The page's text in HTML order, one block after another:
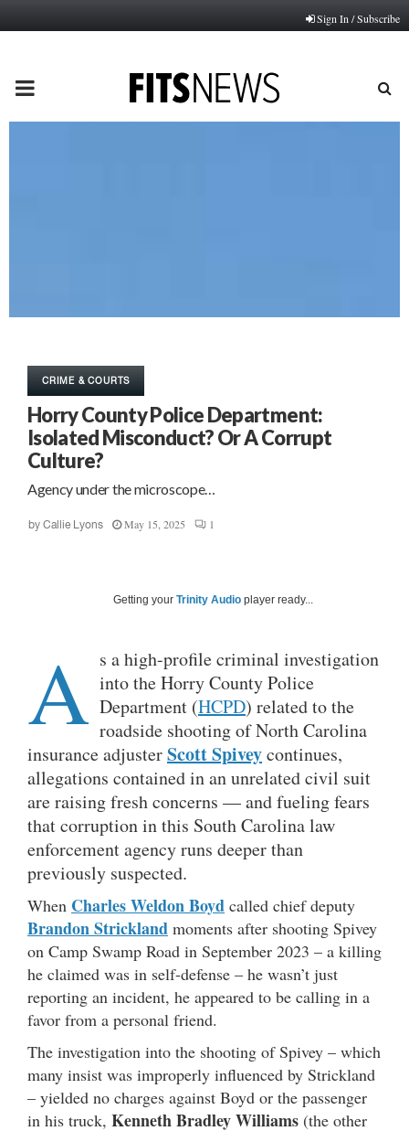
Sign In / Subscribe
PRIMARY
CRIME & COURTS
Horry County Police Department:
Isolated Misconduct? Or A Corrupt
Culture?
Agency under the microscope…
by Callie Lyons May 15, 2025 1
Getting your Trinity Audio player ready...
A s a high-profile criminal investigation
into the Horry County Police
Department (HCPD) related to the
roadside shooting of North Carolina
insurance adjusterScott Spiveycontinues,
allegations contained in an unrelated civil suit
are raising fresh concerns — and fueling fears
that corruption in this South Carolina law
enforcement agency runs deeper than
previously suspected.
When Charles Weldon Boyd called chief deputy
Brandon Strickland moments after shooting Spivey
on Camp Swamp Road in September 2023 – a killing
he claimed was in self-defense – he wasn’t just
reporting an incident, he appeared to be calling in a
favor from a personal friend.
The investigation into the shooting of Spivey – which
many insist was improperly influenced by Strickland
– yielded no charges against Boyd or the passenger
in his truck, Kenneth Bradley Williams (the other